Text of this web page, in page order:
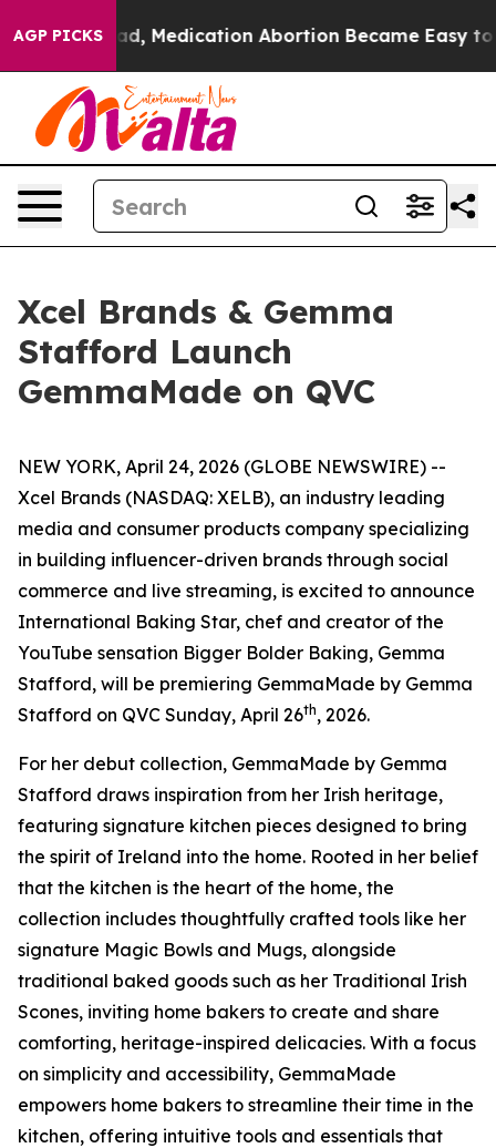
AGP PICKS
Instead, Medication Abortion Became Easy to
Xcel Brands & Gemma
Stafford Launch
GemmaMade on QVC
NEW YORK, April 24, 2026 (GLOBE NEWSWIRE) --
Xcel Brands (NASDAQ: XELB), an industry leading
media and consumer products company specializing
in building influencer-driven brands through social
commerce and live streaming, is excited to announce
International Baking Star, chef and creator of the
YouTube sensation Bigger Bolder Baking, Gemma
Stafford, will be premiering GemmaMade by Gemma
Stafford on QVC Sunday, April 26th, 2026.
For her debut collection, GemmaMade by Gemma
Stafford draws inspiration from her Irish heritage,
featuring signature kitchen pieces designed to bring
the spirit of Ireland into the home. Rooted in her belief
that the kitchen is the heart of the home, the
collection includes thoughtfully crafted tools like her
signature Magic Bowls and Mugs, alongside
traditional baked goods such as her Traditional Irish
Scones, inviting home bakers to create and share
comforting, heritage-inspired delicacies. With a focus
on simplicity and accessibility, GemmaMade
empowers home bakers to streamline their time in the
kitchen, offering intuitive tools and essentials that